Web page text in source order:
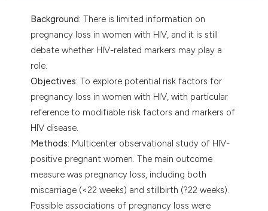
Background:There is limited information on
pregnancy loss in women with HIV, and it is still
debate whether HIV-related markers may play a
role.
Objectives:To explore potential risk factors for
pregnancy loss in women with HIV, with particular
reference to modifiable risk factors and markers of
HIV disease.
Methods: Multicenter observational study of HIV-
positive pregnant women. The main outcome
measure was pregnancy loss, including both
miscarriage (<22 weeks) and stillbirth (?22 weeks).
Possible associations of pregnancy loss were